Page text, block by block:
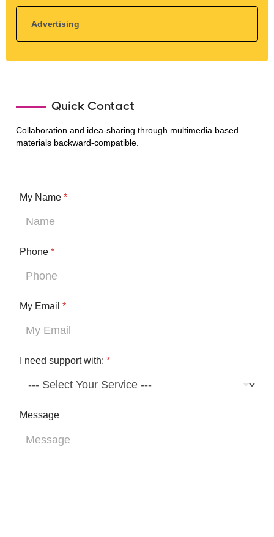
Advertising
Quick Contact
Collaboration and idea-sharing through multimedia based
materials backward-compatible.
My Name *
E
I
Phone *
My Email *
I need support with: *
Message